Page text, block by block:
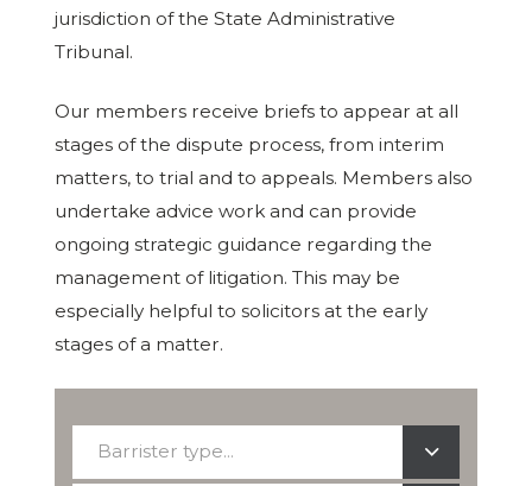
jurisdiction of the State Administrative
Tribunal.
Our members receive briefs to appear at all
stages of the dispute process, from interim
matters, to trial and to appeals. Members also
undertake advice work and can provide
ongoing strategic guidance regarding the
management of litigation. This may be
especially helpful to solicitors at the early
stages of a matter.
Barrister
Barrister type...